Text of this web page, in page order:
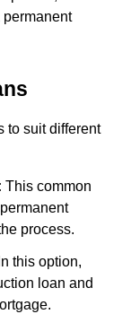
to suit different
This common
process.
In this option,
loan and